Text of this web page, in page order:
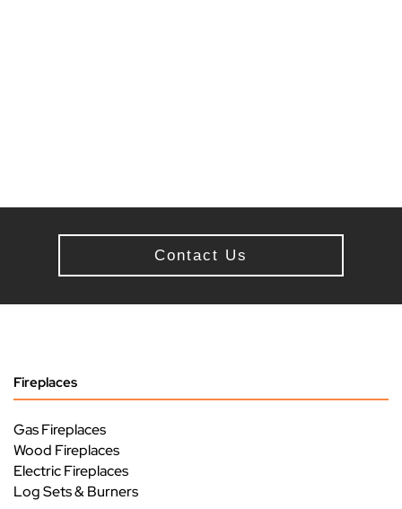
Contact Us
Fireplaces
Gas Fireplaces
Wood Fireplaces
Electric Fireplaces
Log Sets & Burners